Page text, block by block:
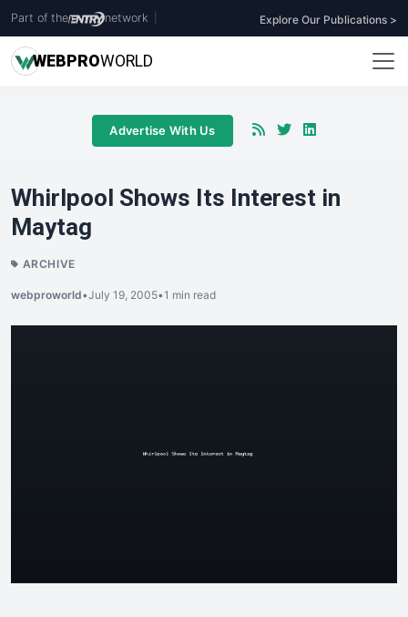
Part of the network Explore Our Publications >
WEBPROWORLD
Advertise With Us
Whirlpool Shows Its Interest in
Maytag
ARCHIVE
webproworld•July 19, 2005•1 min read